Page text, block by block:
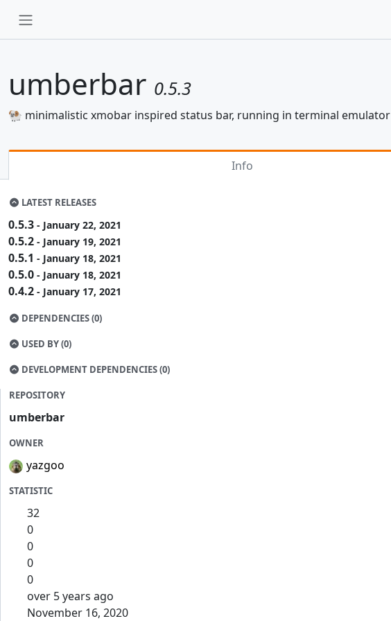
umberbar 0.5.3
🐏 minimalistic xmobar inspired status bar, running in terminal emulator
Info
LATEST RELEASES
0.5.3 - January 22, 2021
0.5.2 - January 19, 2021
0.5.1 - January 18, 2021
0.5.0 - January 18, 2021
0.4.2 - January 17, 2021
DEPENDENCIES (0)
USED BY (0)
DEVELOPMENT DEPENDENCIES (0)
REPOSITORY
umberbar
OWNER
yazgoo
STATISTIC
32
0
0
0
0
over 5 years ago
November 16, 2020